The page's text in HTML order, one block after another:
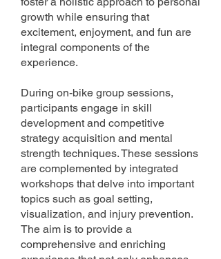
growth while ensuring that
excitement, enjoyment, and fun are
integral components of the
experience.
During on-bike group sessions,
participants engage in skill
development and competitive
strategy acquisition and mental
strength techniques. These sessions
are complemented by integrated
workshops that delve into important
topics such as goal setting,
visualization, and injury prevention.
The aim is to provide a
comprehensive and enriching